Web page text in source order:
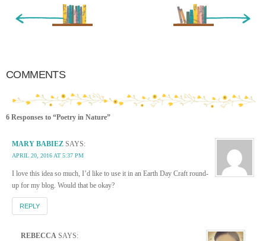
Older Entry »
COMMENTS
6 Responses to “Poetry in Nature”
MARY BABIEZ SAYS:
APRIL 20, 2016 AT 5:37 PM
I love this idea so much, I’d like to use it in an Earth Day Craft round-
up for my blog. Would that be okay?
REPLY
REBECCA SAYS: